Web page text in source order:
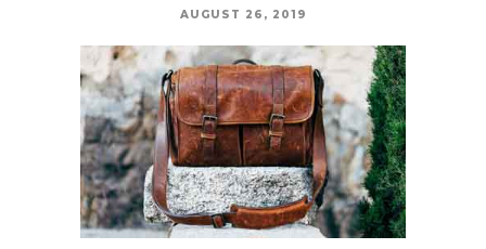
AUGUST 26, 2019